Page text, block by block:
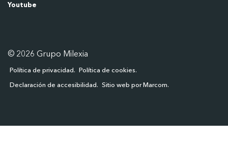
Youtube
© 2026 Grupo Milexia
Política de privacidad Política de cookies
Declaración de accesibilidad Sitio web por Marcom